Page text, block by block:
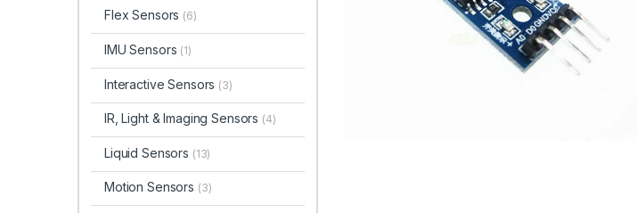
Flex Sensors (6)
IMU Sensors (1)
Interactive Sensors (3)
IR, Light & Imaging Sensors (4)
Liquid Sensors (13)
Motion Sensors (3)